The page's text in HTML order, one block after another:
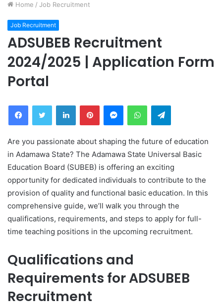
Home / Job Recruitment
Job Recruitment
ADSUBEB Recruitment
2024/2025 | Application Form
Portal
FacebookTwitter LinkedInPinterestMessengerWhatsAppTelegram
Are you passionate about shaping the future of education
in Adamawa State? The Adamawa State Universal Basic
Education Board (SUBEB) is offering an exciting
opportunity for dedicated individuals to contribute to the
provision of quality and functional basic education. In this
comprehensive guide, we’ll walk you through the
qualifications, requirements, and steps to apply for full-
time teaching positions in the upcoming recruitment.
Qualifications and
Requirements for ADSUBEB
Recruitment